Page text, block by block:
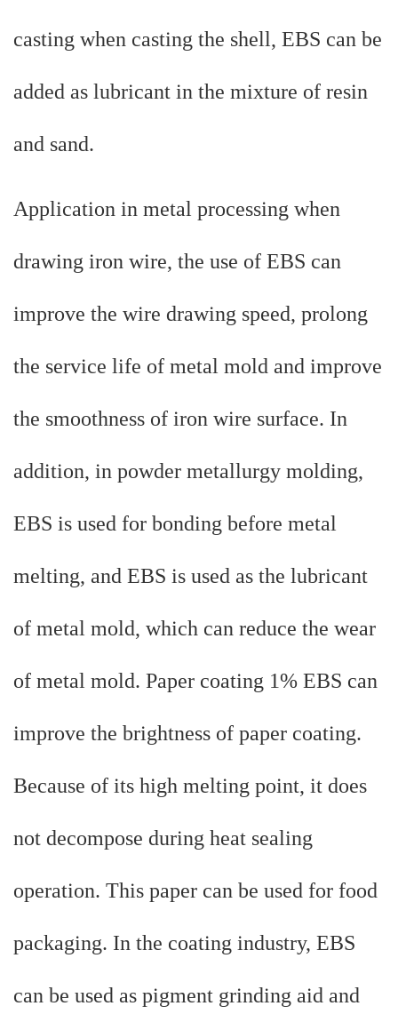
casting when casting the shell, EBS can be
added as lubricant in the mixture of resin
and sand.
Application in metal processing when
drawing iron wire, the use of EBS can
improve the wire drawing speed, prolong
the service life of metal mold and improve
the smoothness of iron wire surface. In
addition, in powder metallurgy molding,
EBS is used for bonding before metal
melting, and EBS is used as the lubricant
of metal mold, which can reduce the wear
of metal mold. Paper coating 1% EBS can
improve the brightness of paper coating.
Because of its high melting point, it does
not decompose during heat sealing
operation. This paper can be used for food
packaging. In the coating industry, EBS
can be used as pigment grinding aid and